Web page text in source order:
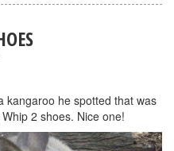
kangaroo he spotted that was
2 shoes. Nice one!